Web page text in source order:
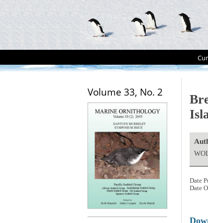
Volume 33, No. 2
Date
Date